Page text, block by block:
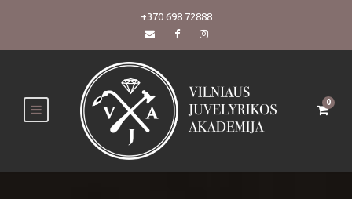
+370 698 72888
0